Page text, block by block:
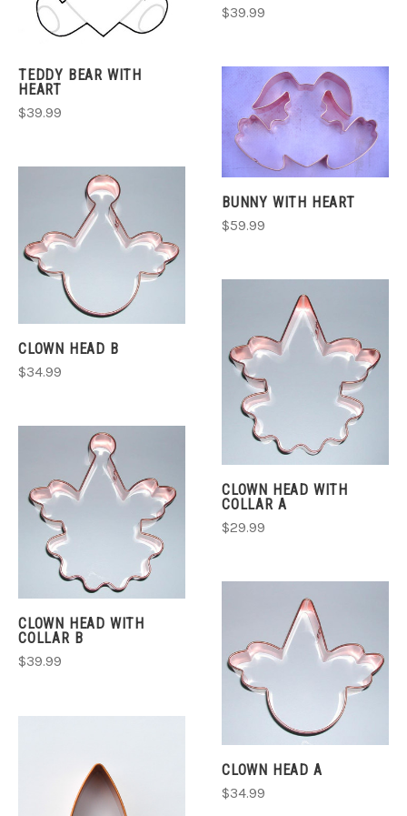
$39.99
TEDDY BEAR WITH
HEART
$39.99
BUNNY WITH HEART
$59.99
CLOWN HEAD B
$34.99
CLOWN HEAD WITH
COLLAR A
$29.99
CLOWN HEAD WITH
COLLAR B
$39.99
CLOWN HEAD A
$34.99